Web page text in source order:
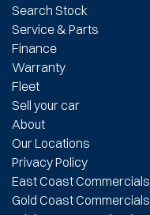
Search Stock
Service & Parts
Finance
Warranty
Fleet
Sell your car
About
Our Locations
Privacy Policy
East Coast Commercials
Gold Coast Commercials